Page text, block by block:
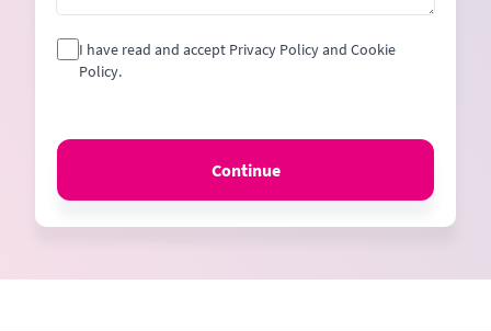
I have read and accept Privacy Policy and Cookie
Policy.
Continue